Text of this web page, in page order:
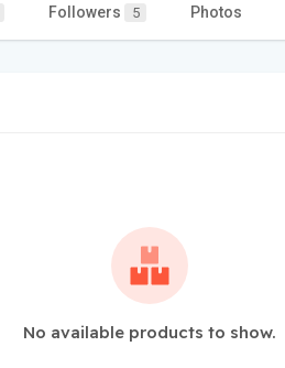
Followers 5 Photos
No available products to show.